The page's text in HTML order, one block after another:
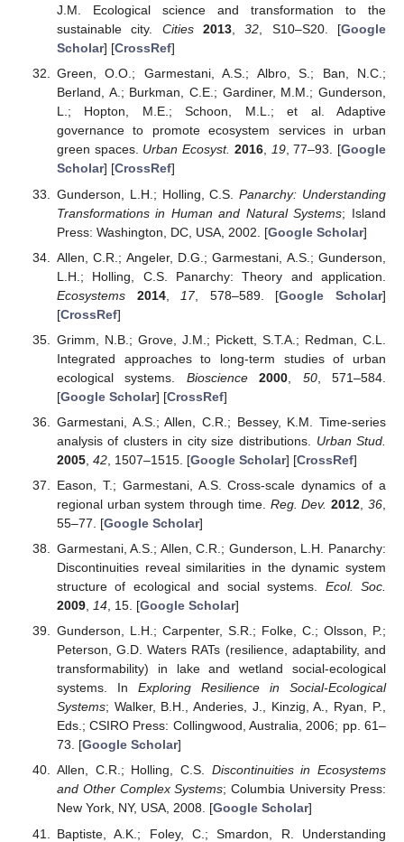
J.M. Ecological science and transformation to the
sustainable city. Cities 2013,32, S10–S20. [Google
Scholar] [CrossRef]
Green, O.O.; Garmestani, A.S.; Albro, S.; Ban, N.C.;
Berland, A.; Burkman, C.E.; Gardiner, M.M.; Gunderson,
L.; Hopton, M.E.; Schoon, M.L.; et al. Adaptive
governance to promote ecosystem services in urban
green spaces. Urban Ecosyst. 2016, 19, 77–93. [Google
Scholar] [CrossRef]
Gunderson, L.H.; Holling, C.S.Panarchy: Understanding
Transformations in Human and Natural Systems; Island
Press: Washington, DC, USA, 2002. [Google Scholar]
Allen, C.R.; Angeler, D.G.; Garmestani, A.S.; Gunderson,
L.H.; Holling, C.S. Panarchy: Theory and application.
Ecosystems
2014, 17, 578–589. [Google Scholar]
[CrossRef]
Grimm, N.B.; Grove, J.M.; Pickett, S.T.A.; Redman, C.L.
Integrated approaches to long-term studies of urban
ecological systems. Bioscience 2000 50, 571–584.
[Google Scholar] [CrossRef]
Garmestani, A.S.; Allen, C.R.; Bessey, K.M. Time-series
analysis of clusters in city size distributions. Urban Stud.
2005, 42, 1507–1515. [Google Scholar] [CrossRef]
Eason, T.; Garmestani, A.S. Cross-scale dynamics of a
regional urban system through time. Reg. Dev. 2012 ,36
55–77. [Google Scholar]
Garmestani, A.S.; Allen, C.R.; Gunderson, L.H. Panarchy:
Discontinuities reveal similarities in the dynamic system
structure of ecological and social systems. Ecol. Soc.
2009, 14, 15. [Google Scholar]
Gunderson, L.H.; Carpenter, S.R.; Folke, C.; Olsson, P.;
Peterson, G.D. Waters RATs (resilience, adaptability, and
transformability) in lake and wetland social-ecological
systems. In Exploring Resilience in Social-Ecological
Systems; Walker, B.H., Anderies, J., Kinzig, A., Ryan, P.,
Eds.; CSIRO Press: Collingwood, Australia, 2006; pp. 61–
73. [Google Scholar]
Allen, C.R.; Holling, C.S. Discontinuities in Ecosystems
and Other Complex Systems; Columbia University Press:
New York, NY, USA, 2008. [Google Scholar]
Baptiste, A.K.; Foley, C.; Smardon, R. Understanding